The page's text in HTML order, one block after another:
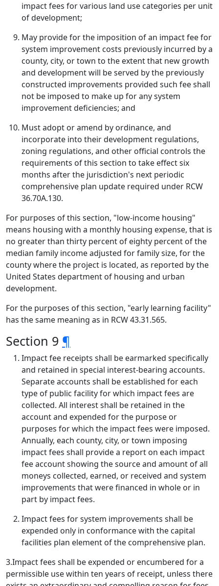
impact fees for various land use categories per unit
of development;
May provide for the imposition of an impact fee for
system improvement costs previously incurred by a
county, city, or town to the extent that new growth
and development will be served by the previously
constructed improvements provided such fee shall
not be imposed to make up for any system
improvement deficiencies; and
Must adopt or amend by ordinance, and
incorporate into their development regulations,
zoning regulations, and other official controls the
requirements of this section to take effect six
months after the jurisdiction's next periodic
comprehensive plan update required under RCW
36.70A.130.
For purposes of this section, "low-income housing"
means housing with a monthly housing expense, that is
no greater than thirty percent of eighty percent of the
median family income adjusted for family size, for the
county where the project is located, as reported by the
United States department of housing and urban
development.
For the purposes of this section, "early learning facility"
has the same meaning as in RCW 43.31.565.
Section 9 ¶
Impact fee receipts shall be earmarked specifically
and retained in special interest-bearing accounts.
Separate accounts shall be established for each
type of public facility for which impact fees are
collected. All interest shall be retained in the
account and expended for the purpose or
purposes for which the impact fees were imposed.
Annually, each county, city, or town imposing
impact fees shall provide a report on each impact
fee account showing the source and amount of all
moneys collected, earned, or received and system
improvements that were financed in whole or in
part by impact fees.
Impact fees for system improvements shall be
expended only in conformance with the capital
facilities plan element of the comprehensive plan.
3.Impact fees shall be expended or encumbered for a
permissible use within ten years of receipt, unless there